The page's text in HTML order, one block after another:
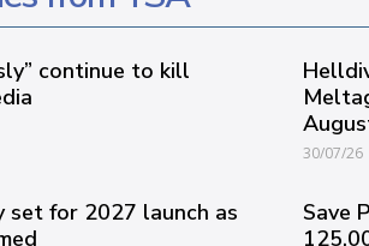
continue to kill
30/07/26
set for 2027 launch as
Save